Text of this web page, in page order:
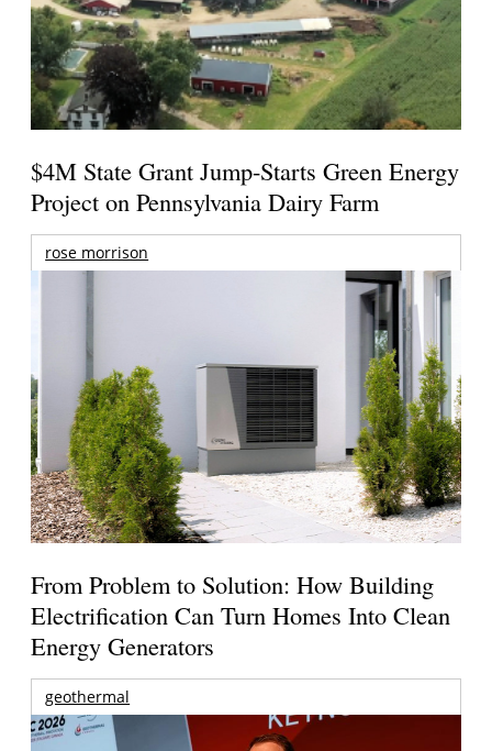
$4M State Grant Jump-Starts Green Energy
Project on Pennsylvania Dairy Farm
rose morrison
From Problem to Solution: How Building
Electrification Can Turn Homes Into Clean
Energy Generators
geothermal